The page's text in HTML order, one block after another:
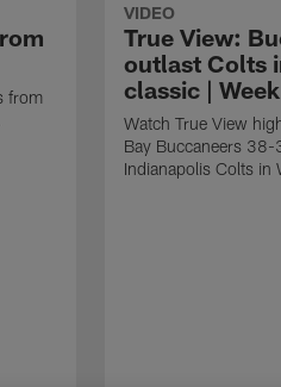
from
VIDEO
True View:
outlast Colts
classic |
Watch True View
Bay Buccaneers
Indianapolis Colts in